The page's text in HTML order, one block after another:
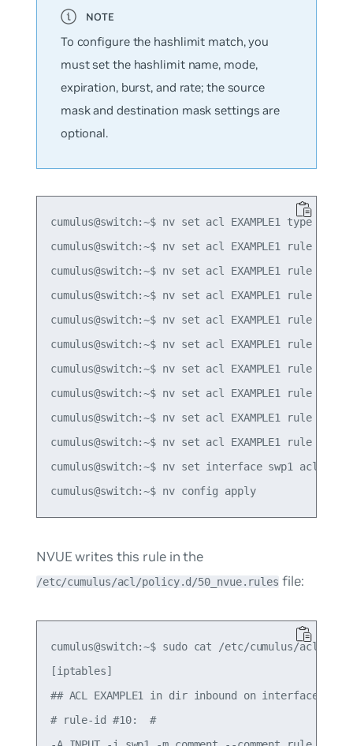
To configure the hashlimit match, you
must set the hashlimit name, mode,
expiration, burst, and rate; the source
mask and destination mask settings are
optional.
cumulus@switch:~$ nv set acl EXAMPLE1 type ipv4
cumulus@switch:~$ nv set acl EXAMPLE1 rule 10
cumulus@switch:~$ nv set acl EXAMPLE1 rule 10
cumulus@switch:~$ nv set acl EXAMPLE1 rule 10
cumulus@switch:~$ nv set acl EXAMPLE1 rule
cumulus@switch:~$ nv set acl EXAMPLE1 rule 10
cumulus@switch:~$ nv set acl EXAMPLE1 rule 10
cumulus@switch:~$ nv set acl EXAMPLE1 rule 10
cumulus@switch:~$ nv set acl EXAMPLE1 rule 10
cumulus@switch:~$ nv set acl EXAMPLE1 rule 10
cumulus@switch:~$ nv set interface swp1 acl
cumulus@switch:~$ nv config apply
NVUE writes this rule in the
/etc/cumulus/acl/policy.d/50_nvue.rules file:
cumulus@switch:~$ sudo cat /etc/cumulus/acl/
[iptables]
## ACL EXAMPLE1 in dir inbound on interface swp1
# rule-id #10:  #